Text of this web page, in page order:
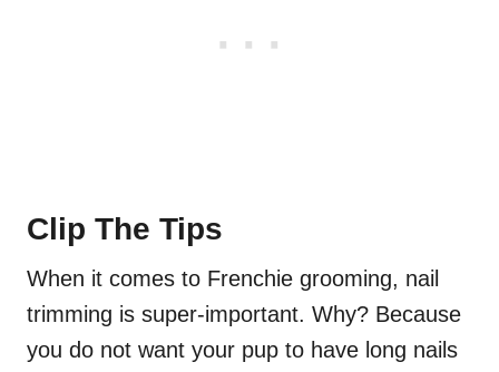
Clip The Tips
When it comes to Frenchie grooming, nail
trimming is super-important. Why? Because
you do not want your pup to have long nails